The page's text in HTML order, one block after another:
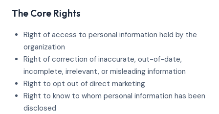
The Core Rights
Right of access to personal information held by the
organization
Right of correction of inaccurate, out-of-date,
incomplete, irrelevant, or misleading information
Right to opt out of direct marketing
Right to know to whom personal information has been
disclosed